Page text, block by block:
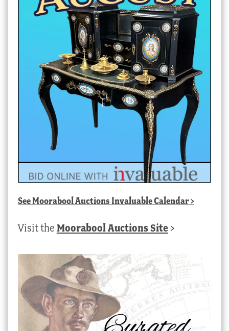
SeeMoorabool Auctions Invaluable Calendar>
Visit the Moorabool Auctions Site >